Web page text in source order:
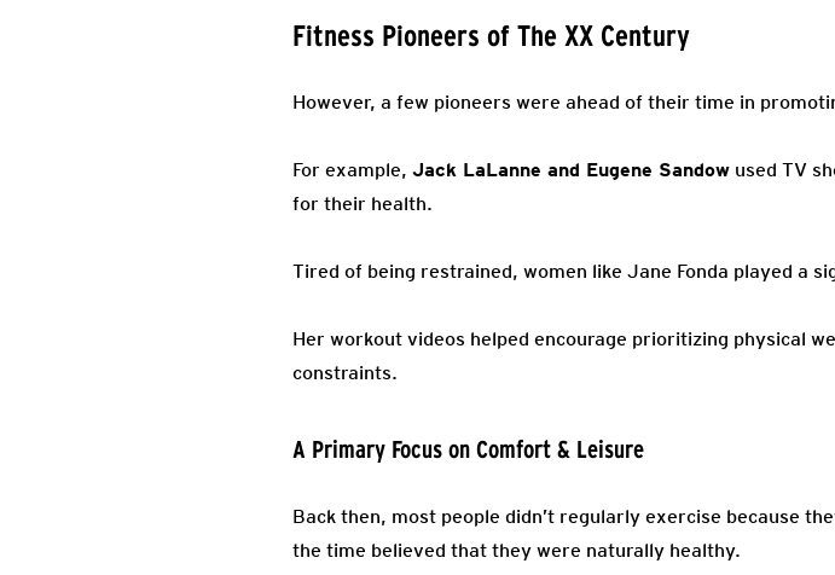
Fitness Pioneers of The XX Century
However, a few pioneers were ahead of their time in
For example, Jack LaLanne and Eugene Sandow used TV
for their health.
Tired of being restrained, women like Jane Fonda played a
Her workout videos helped encourage prioritizing physical
constraints.
A Primary Focus on Comfort & Leisure
Back then, most people didn’t regularly exercise because
the time believed that they were naturally healthy.